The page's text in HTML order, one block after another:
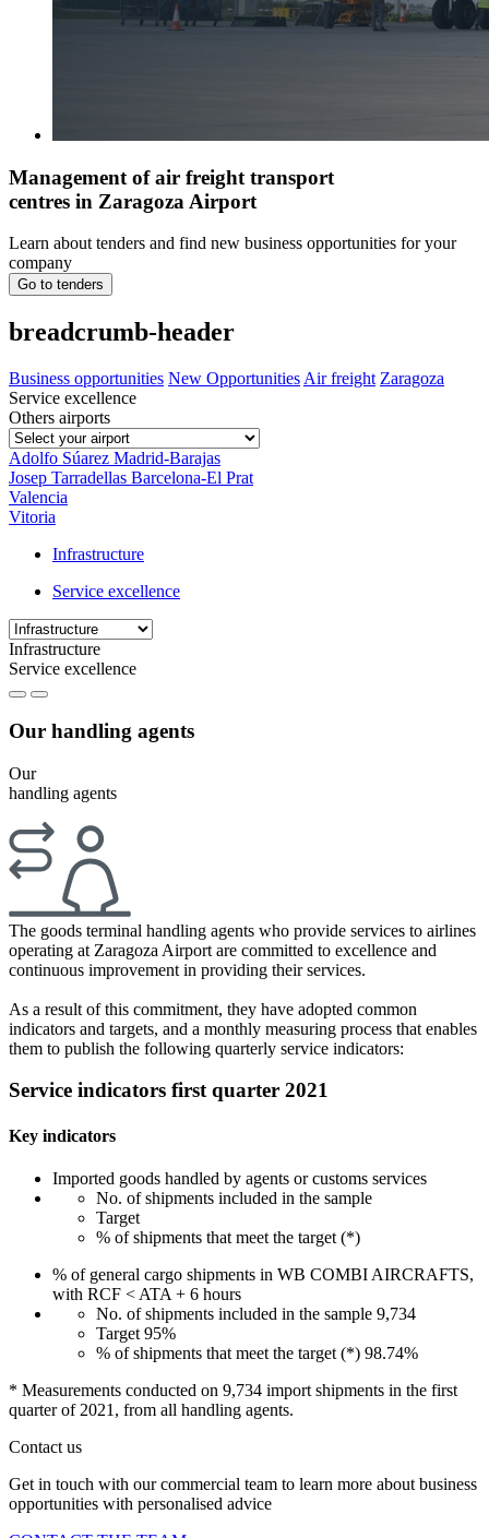
Management of air freight transport
centres in Zaragoza Airport
Learn about tenders and find new business opportunities for your
company
Go to tenders
breadcrumb-header
Business opportunities New Opportunities Air freight Zaragoza
Service excellence
Others airports
Adolfo Súarez Madrid-Barajas
Josep Tarradellas Barcelona-El Prat
Valencia
Vitoria
Infrastructure
Service excellence
Infrastructure
Service excellence
Our handling agents
Our
handling agents
The goods terminal handling agents who provide services to airlines
operating at Zaragoza Airport are committed to excellence and
continuous improvement in providing their services.
As a result of this commitment, they have adopted common
indicators and targets, and a monthly measuring process that enables
them to publish the following quarterly service indicators:
Service indicators first quarter 2021
Key indicators
Imported goods handled by agents or customs services
No. of shipments included in the sample
Target
% of shipments that meet the target (*)
% of general cargo shipments in WB COMBI AIRCRAFTS,
with RCF < ATA + 6 hours
No. of shipments included in the sample 9,734
Target 95%
% of shipments that meet the target (*) 98.74%
* Measurements conducted on 9,734 import shipments in the first
quarter of 2021, from all handling agents.
Contact us
Get in touch with our commercial team to learn more about business
opportunities with personalised advice